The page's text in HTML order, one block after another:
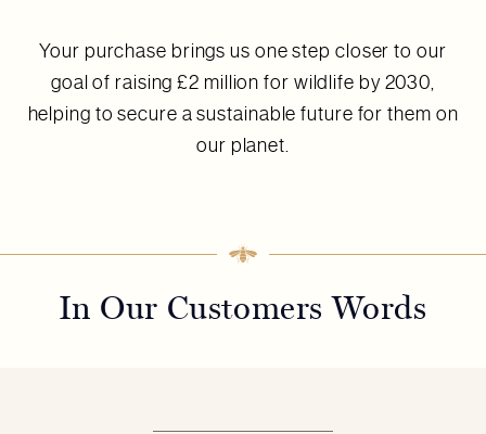
Your purchase brings us one step closer to our
goal of raising £2 million for wildlife by 2030,
helping to secure a sustainable future for them on
our planet.
In Our Customers Words